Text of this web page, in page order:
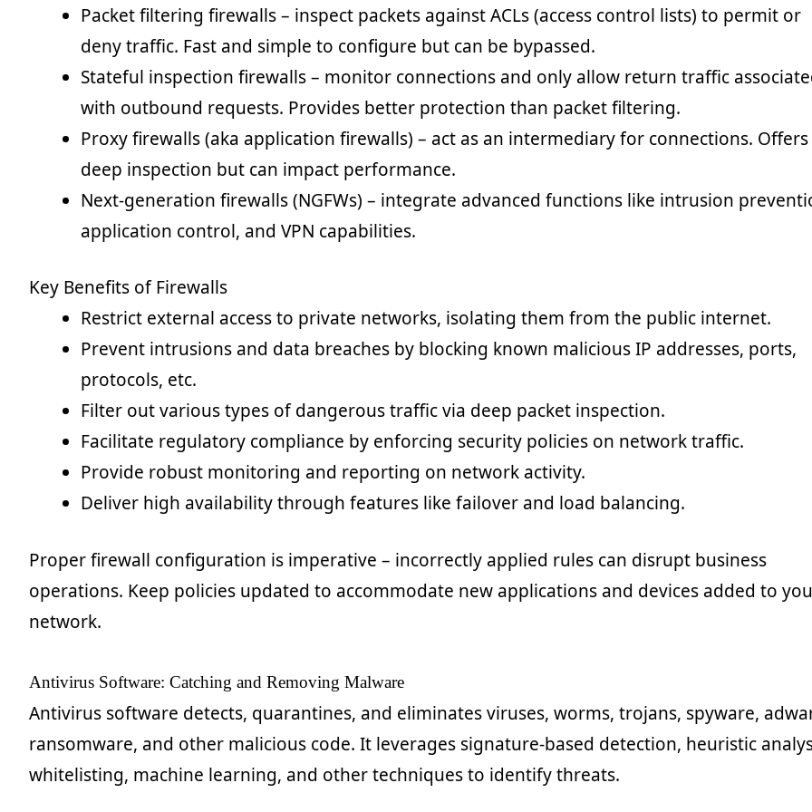
Packet filtering firewalls – inspect packets against ACLs (access control lists) to permit or
deny traffic. Fast and simple to configure but can be bypassed.
Stateful inspection firewalls – monitor connections and only allow return traffic
with outbound requests. Provides better protection than packet filtering.
Proxy firewalls (aka application firewalls) – act as an intermediary for connections. Offers
deep inspection but can impact performance.
Next-generation firewalls (NGFWs) – integrate advanced functions like intrusion
application control, and VPN capabilities.
Key Benefits of Firewalls
Restrict external access to private networks, isolating them from the public internet.
Prevent intrusions and data breaches by blocking known malicious IP addresses, ports,
protocols, etc.
Filter out various types of dangerous traffic via deep packet inspection.
Facilitate regulatory compliance by enforcing security policies on network traffic.
Provide robust monitoring and reporting on network activity.
Deliver high availability through features like failover and load balancing.
Proper firewall configuration is imperative – incorrectly applied rules can disrupt business
operations. Keep policies updated to accommodate new applications and devices added to
network.
Antivirus Software: Catching and Removing Malware
Antivirus software detects, quarantines, and eliminates viruses, worms, trojans, spyware,
ransomware, and other malicious code. It leverages signature-based detection, heuristic
whitelisting, machine learning, and other techniques to identify threats.